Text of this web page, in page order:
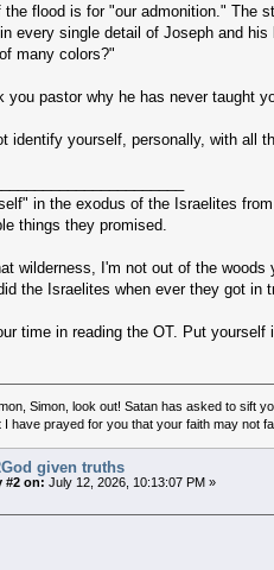
the flood is for "our admonition." The
every single detail of Joseph and
many colors?"
you pastor why he has never taught
identify yourself, personally, with all
in the exodus of the Israelites
things they promised.
wilderness, I'm not out of the
the Israelites when ever they got in
time in reading the OT. Put yourself
Simon, look out! Satan has asked to sift
I have prayed for you that your faith may not
given truths
#2 on: July 12, 2026, 10:13:07 PM »